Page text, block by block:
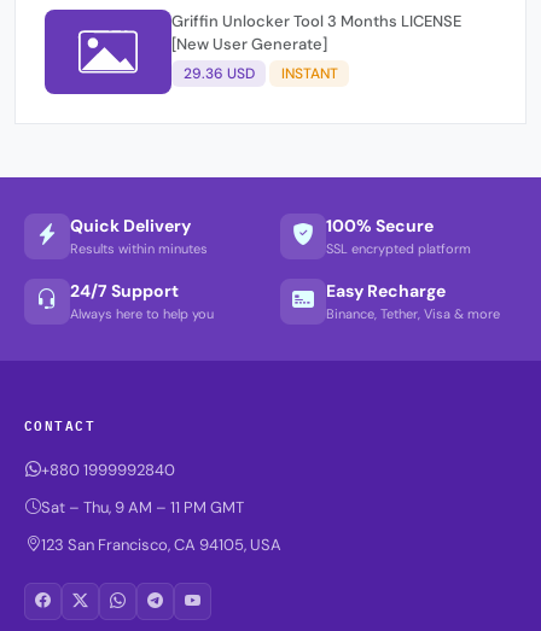
Griffin Unlocker Tool 3 Months LICENSE
[New User Generate]
29.36 USD INSTANT
Quick Delivery
Results within minutes
100% Secure
SSL encrypted platform
24/7 Support
Always here to help you
Easy Recharge
Binance, Tether, Visa & more
CONTACT
+880 1999992840
Sat – Thu, 9 AM – 11 PM GMT
123 San Francisco, CA 94105, USA